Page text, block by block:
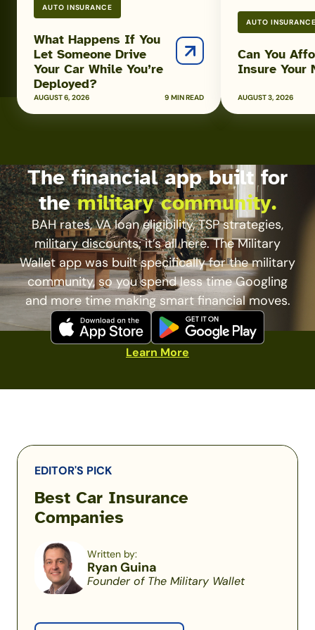
AUTO INSURANCE
AUGUST 6, 2026 9 MIN READ
What Happens If You
Let Someone Drive
Your Car While You’re
Deployed?
While
Deployed?
AUTO
AUGUST 3, 2026
Can You
Insure Your
The financial app built for
themilitary community.
BAH rates, VA loan eligibility, TSP strategies,
military discounts; it’s all here. The Military
Wallet app was built specifically for the military
community, so you spend less time Googling
and more time making smart financial moves.
Learn More
EDITOR'S PICK
Best Car Insurance
Companies
Written by:
Ryan Guina
Founder of The Military Wallet